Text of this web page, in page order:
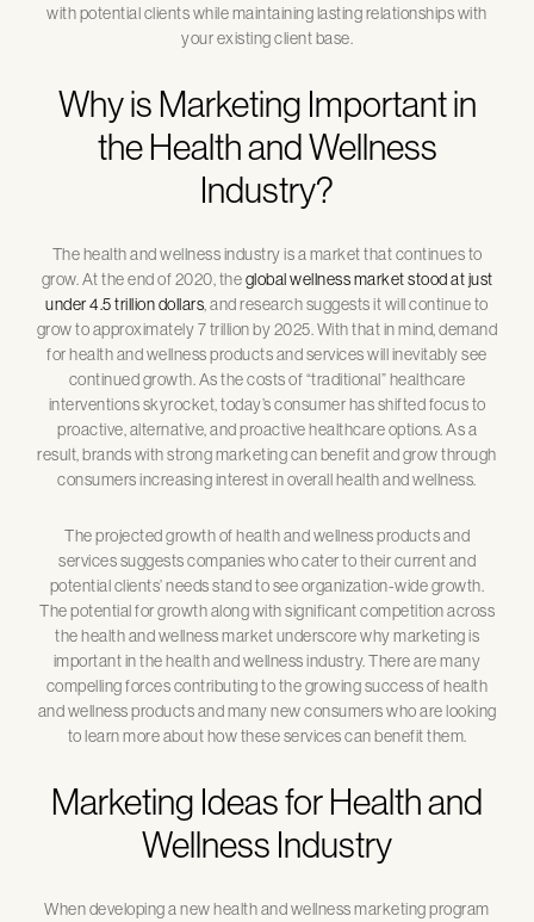
with potential clients while maintaining lasting relationships with
your existing client base.
Why is Marketing Important in
the Health and Wellness
Industry?
The health and wellness industry is a market that continues to
grow. At the end of 2020, theglobal wellness market stood at just
under 4.5 trillion dollars, and research suggests it will continue to
grow to approximately 7 trillion by 2025. With that in mind, demand
for health and wellness products and services will inevitably see
continued growth. As the costs of “traditional” healthcare
interventions skyrocket, today’s consumer has shifted focus to
proactive, alternative, and proactive healthcare options. As a
result, brands with strong marketing can benefit and grow through
consumers increasing interest in overall health and wellness.
The projected growth of health and wellness products and
services suggests companies who cater to their current and
potential clients’ needs stand to see organization-wide growth.
The potential for growth along with significant competition across
the health and wellness market underscore why marketing is
important in the health and wellness industry. There are many
compelling forces contributing to the growing success of health
and wellness products and many new consumers who are looking
to learn more about how these services can benefit them.
Marketing Ideas for Health and
Wellness Industry
When developing a new health and wellness marketing program